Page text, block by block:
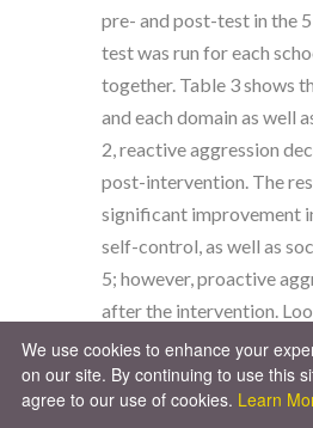
pre- and post-test in the
test was run for each
together. Table 3 shows
and each domain as well
2, reactive aggression
post-intervention. The
significant improvement
self-control, as well as
5; however, proactive
after the intervention.
the researchers found
persistence and self-
aggression.
We use cookies to enhance your
on our site. By continuing to use this
agree to our use of cookies. Learn